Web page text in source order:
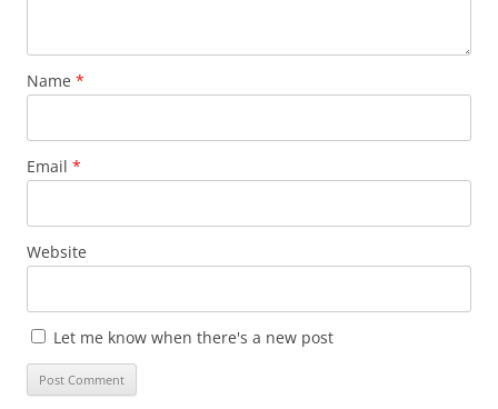
Name *
Email *
Website
Let me know when there's a new post